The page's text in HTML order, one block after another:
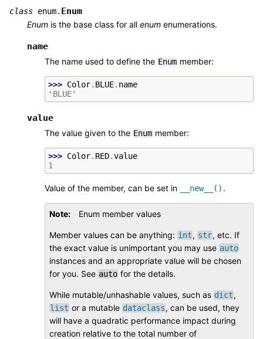
class enum. Enum
Enum is the base class for all enum enumerations.
name
The name used to define the Enum member:
>>> Color. BLUE. name
'BLUE'
value
The value given to the Enum member:
>>> Color. RED.value
1
Value of the member, can be set in __new__() .
Note Enum member values
Member values can be anything: int, str, etc. If
the exact value is unimportant you may use auto
instances and an appropriate value will be chosen
for you. See auto for the details.
While mutable/unhashable values, such as dict,
list or a mutable dataclass, can be used, they
will have a quadratic performance impact during
creation relative to the total number of